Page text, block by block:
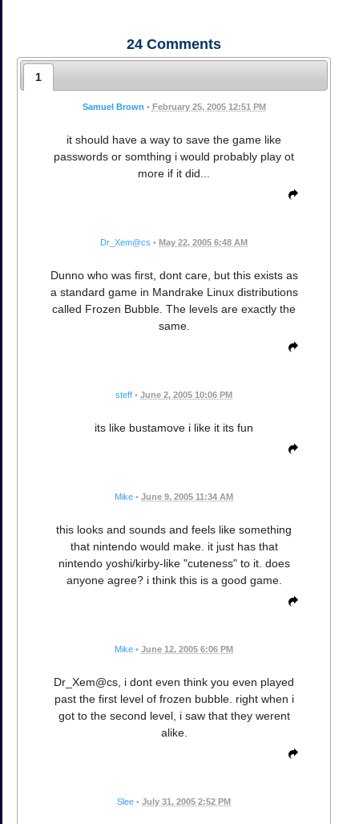
24 Comments
1
Samuel Brown • February 25, 2005 12:51 PM
it should have a way to save the game like
passwords or somthing i would probably play ot
more if it did...
Dr_Xem@cs • May 22, 2005 6:48 AM
Dunno who was first, dont care, but this exists as
a standard game in Mandrake Linux distributions
called Frozen Bubble. The levels are exactly the
same.
steff • June 2, 2005 10:06 PM
its like bustamove i like it its fun
Mike • June 9, 2005 11:34 AM
this looks and sounds and feels like something
that nintendo would make. it just has that
nintendo yoshi/kirby-like "cuteness" to it. does
anyone agree? i think this is a good game.
Mike • June 12, 2005 6:06 PM
Dr_Xem@cs, i dont even think you even played
past the first level of frozen bubble. right when i
got to the second level, i saw that they werent
alike.
Slee • July 31, 2005 2:52 PM